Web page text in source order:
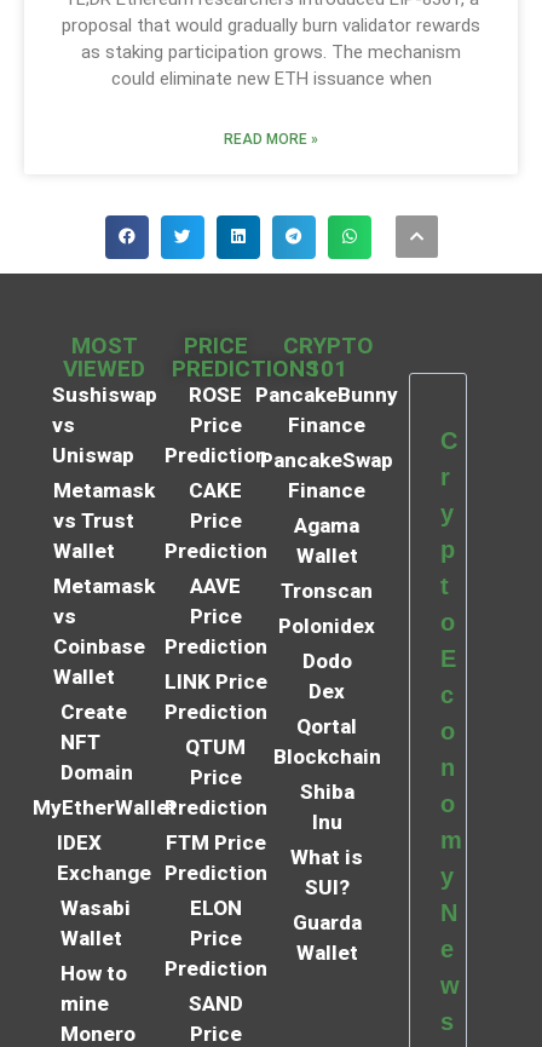
proposal that would gradually burn validator rewards
as staking participation grows. The mechanism
could eliminate new ETH issuance when
READ MORE »
MOST
VIEWED
Sushiswap
vs
Uniswap
Metamask
vs Trust
Wallet
Metamask
vs
Coinbase
Wallet
Create
NFT
Domain
MyEtherWallet
IDEX
Exchange
Wasabi
Wallet
How to
mine
Monero
PRICE
PREDICTIONS
ROSE
Price
Prediction
CAKE
Price
Prediction
AAVE
Price
Prediction
LINK Price
Prediction
QTUM
Price
Prediction
FTM Price
Prediction
ELON
Price
Prediction
SAND
Price
CRYPTO
101
PancakeBunny
Finance
PancakeSwap
Finance
Agama
Wallet
Tronscan
Polonidex
Dodo
Dex
Qortal
Blockchain
Shiba
Inu
What is
SUI?
Guarda
Wallet
C
r
y
p
t
o
E
c
o
n
o
m
y
N
e
w
s